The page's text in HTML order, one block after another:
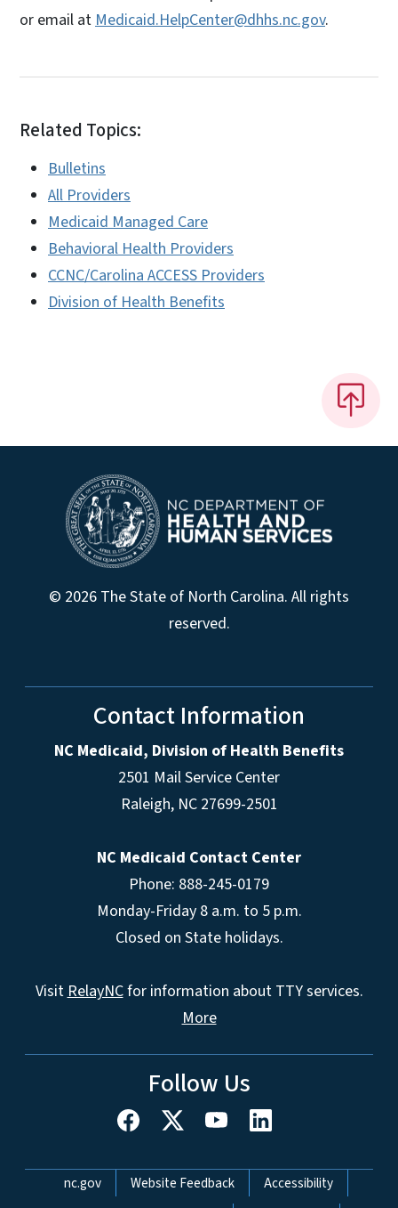
or email at Medicaid.HelpCenter@dhhs.nc.gov.
Related Topics:
Bulletins
All Providers
Medicaid Managed Care
Behavioral Health Providers
CCNC/Carolina ACCESS Providers
Division of Health Benefits
© 2026 The State of North Carolina. All rights
reserved.
Contact Information
NC Medicaid, Division of Health Benefits
2501 Mail Service Center
Raleigh, NC 27699-2501
NC Medicaid Contact Center
Phone: 888-245-0179
Monday-Friday 8 a.m. to 5 p.m.
Closed on State holidays.
VisitRelayNCfor information about TTY services.
More
Follow Us
Network Menu
nc.gov Website Feedback
Accessibility